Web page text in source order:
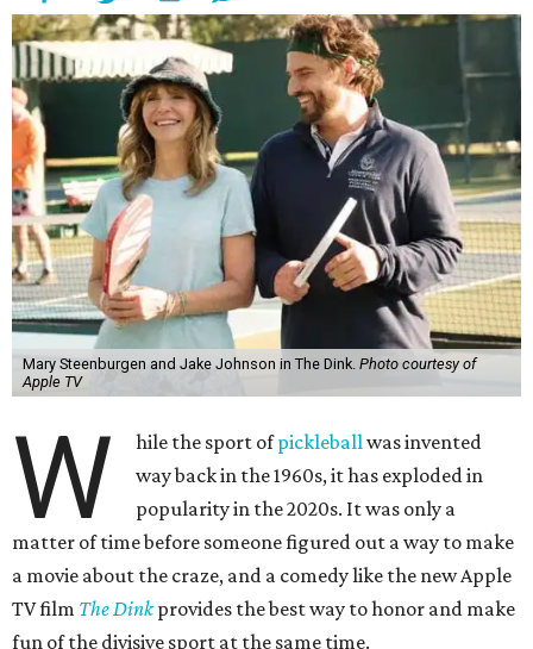
Mary Steenburgen and Jake Johnson in The Dink. Photo courtesy of
Apple TV
W hile the sport ofpickleball was invented
way back in the 1960s, it has exploded in
popularity in the 2020s. It was only a
matter of time before someone figured out a way to make
a movie about the craze, and a comedy like the new Apple
TV film The Dinkprovides the best way to honor and make
fun of the divisive sport at the same time.